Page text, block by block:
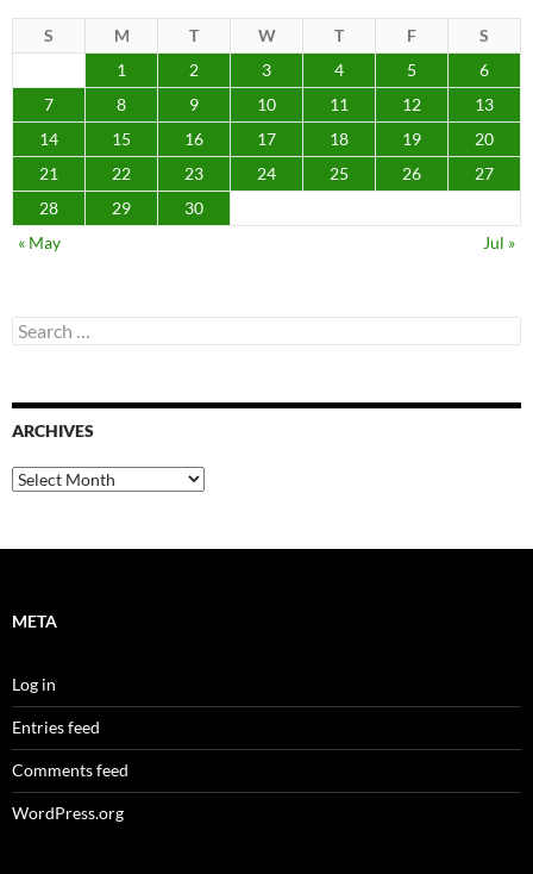
S M T W T F
S
1
2 3 4 5
6
7
8 9 10 11 12
13
14
15 16 17 18 19
20
21
22 23 24 25 26
27
28
29
30
« May
Jul »
Search
for:
ARCHIVES
Archives
META
Log in
Entries feed
Comments feed
WordPress.org